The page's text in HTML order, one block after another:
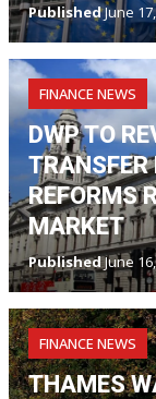
PublishedJune
FINANCE NEWS
DWP TO
TRANSFER
REFORMS
MARKET
PublishedJune
FINANCE NEWS
THAMES